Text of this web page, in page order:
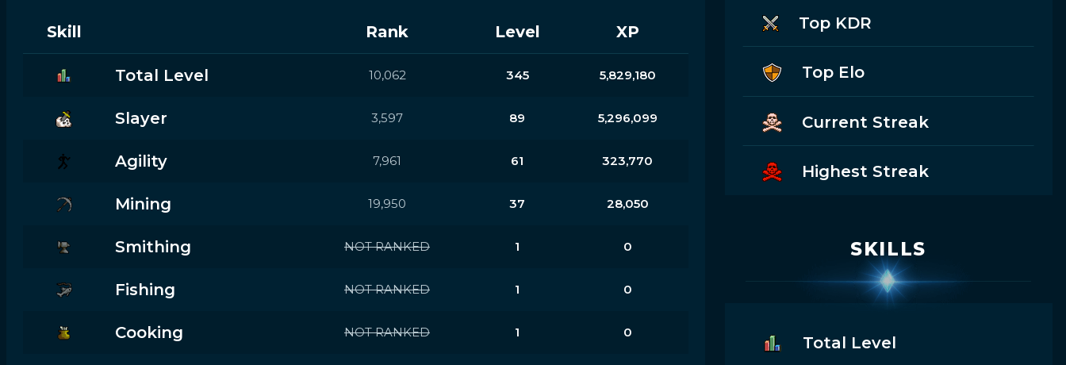
Skill Rank Level XP
Total Level 10,062 345 5,829,180
Slayer 3,597 89 5,296,099
Agility 7,961 61 323,770
Mining 19,950 37 28,050
Smithing NOT RANKED 1 0
Fishing NOT RANKED 1 0
Cooking NOT RANKED 1 0
Top KDR
Top Elo
Current Streak
Highest Streak
SKILLS
Total Level